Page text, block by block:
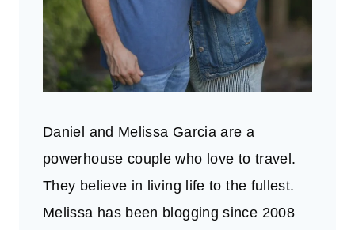
Daniel and Melissa Garcia are a
powerhouse couple who love to travel.
They believe in living life to the fullest.
Melissa has been blogging since 2008